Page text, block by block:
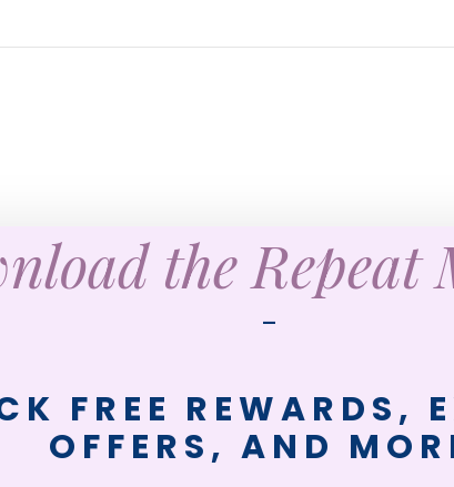
the Repeat
—
FREE REWARDS,
OFFERS, AND